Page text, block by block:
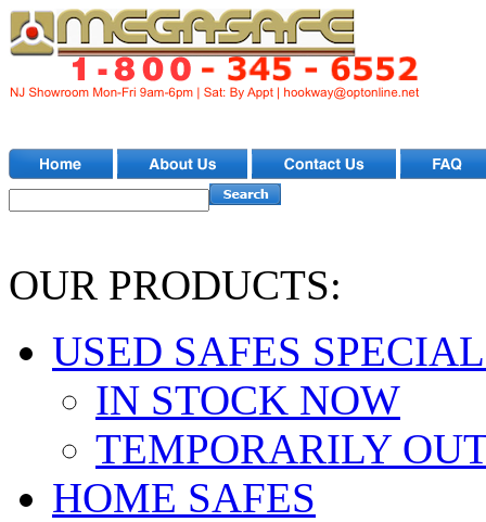
OUR PRODUCTS:
USED SAFES
IN STOCK NOW
TEMPORARILY
HOME SAFES